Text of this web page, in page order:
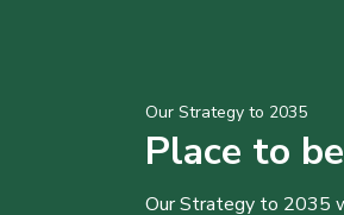
Our Strategy to 2035
Place to
Our Strategy to 2035